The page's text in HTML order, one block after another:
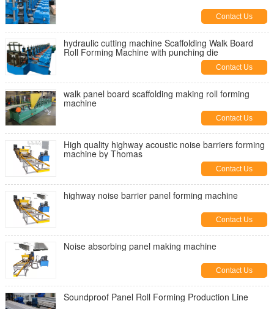
Contact Us
hydraulic cutting machine Scaffolding Walk Board
Roll Forming Machine with punching die
Contact Us
walk panel board scaffolding making roll forming
machine
Contact Us
High quality highway acoustic noise barriers forming
machine by Thomas
Contact Us
highway noise barrier panel forming machine
Contact Us
Noise absorbing panel making machine
Contact Us
Soundproof Panel Roll Forming Production Line